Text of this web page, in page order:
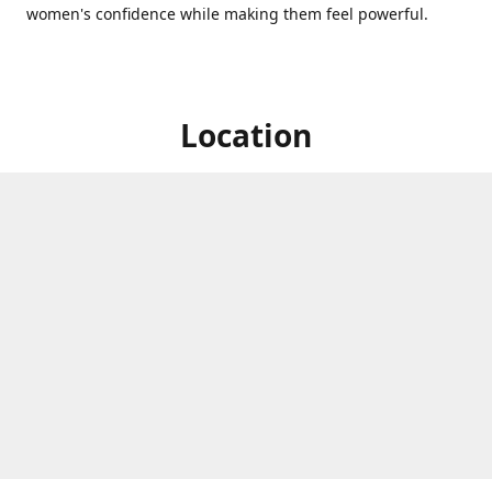
women's confidence while making them feel powerful.
Location